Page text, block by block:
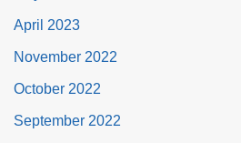
April 2023
November 2022
October 2022
September 2022